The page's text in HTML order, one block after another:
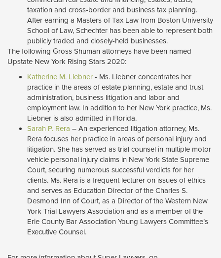
taxation and cross-border and business tax planning.
After earning a Masters of Tax Law from Boston University
School of Law, Schechter has been able to represent both
publicly traded and closely-held businesses.
The following Gross Shuman attorneys have been named
Upstate New York Rising Stars 2020:
Katherine M. Liebner - Ms. Liebner concentrates her
practice in the areas of estate planning, estate and trust
administration, business litigation and labor and
employment law. In addition to her New York practice, Ms.
Liebner is also admitted in Florida.
Sarah P. Rera – An experienced litigation attorney, Ms.
Rera focuses her practice in areas of personal injury and
litigation. She has served as trial counsel in multiple motor
vehicle personal injury claims in New York State Supreme
Court, securing numerous successful verdicts for her
clients. Ms. Rera is a frequent lecturer on issues of ethics
and serves as Education Director of the Charles S.
Desmond Inn of Court, as a Director of the Western New
York Trial Lawyers Association and as a member of the
Erie County Bar Association Young Lawyers Committee’s
Executive Counsel.